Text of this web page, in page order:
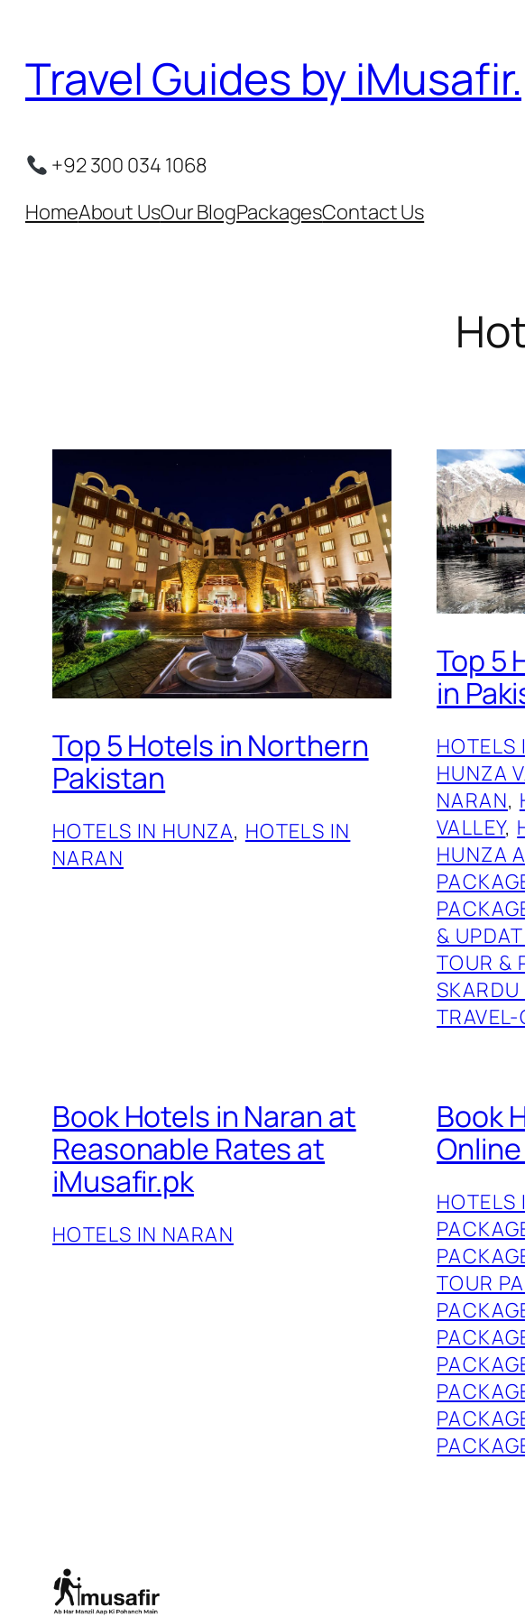
content
Travel Guides by
+92 300 034 1068
HomeAbout UsOur BlogPackagesContact Us
Top 5 Hotels in Northern
Pakistan
HOTELS IN HUNZA, HOTELS IN
NARAN
Top 5
in
HOTELS
HUNZA
NARAN,
VALLEY,
HUNZA
&
TOUR &
TRAVEL-
Book Hotels in Naran at
Reasonable Rates at
iMusafir.pk
HOTELS IN NARAN
Book
HOTELS
TOUR